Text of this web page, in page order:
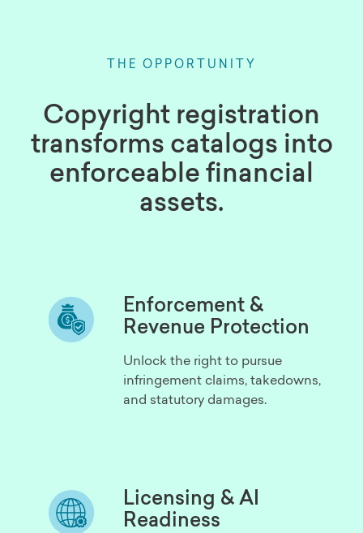
THE OPPORTUNITY
Copyright registration
transforms catalogs into
enforceable financial
assets.
Enforcement &
Revenue Protection
Unlock the right to pursue
infringement claims, takedowns,
and statutory damages.
Licensing & AI
Readiness